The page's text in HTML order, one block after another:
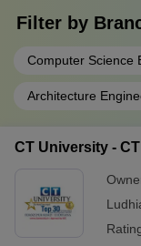
Filter by
Computer Science
Architecture
CT University -